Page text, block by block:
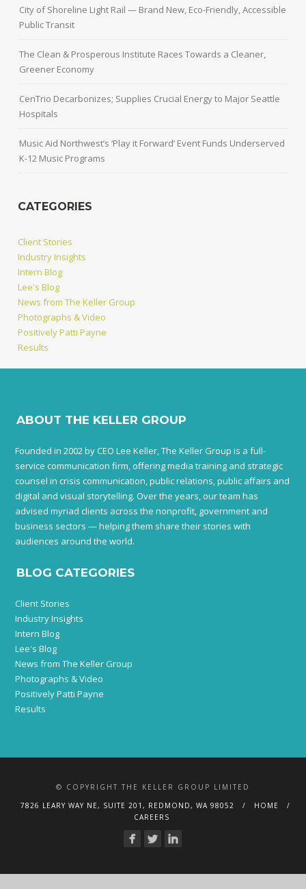
City of Shoreline Light Rail — Brand New, Eco-Friendly, Accessible
Public Transit
The Clean & Prosperous Institute Races Towards a Cleaner,
Greener Economy
CenTrio Decarbonizes; Supplies Crucial Energy to Major Seattle
Hospitals
Music Aid Northwest’s ‘Play it Forward’ Event Funds Underserved
K-12 Music Programs
CATEGORIES
Client Stories
Industry Insights
Intern Blog
Lee's Blog
News from The Keller Group
Photographs & Video
Positively Patti Payne
Results
ABOUT THE KELLER GROUP
Founded in 2002 by CEO Lee Keller, The Keller Group is a full-
service communication firm, offering media training and strategic
counsel in crisis communication, public relations, public affairs and
digital and visual storytelling. Over the years, our team has
advised myriad clients across the nonprofit, government and
business sectors — helping them share their stories with
audiences around the world.
BLOG CATEGORIES
Client Stories
Industry Insights
Intern Blog
Lee's Blog
News from The Keller Group
Photographs & Video
Positively Patti Payne
Results
© COPYRIGHT THE KELLER GROUP LIMITED
7826 LEARY WAY NE, SUITE 201, REDMOND, WA 98052
HOME
CAREERS